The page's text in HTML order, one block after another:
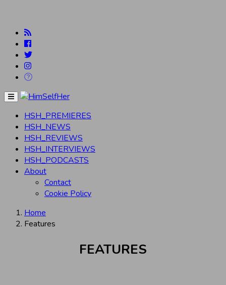
Menu
HSH_PREMIERES
HSH_NEWS
HSH_REVIEWS
HSH_INTERVIEWS
HSH_PODCASTS
About
Contact
Cookie Policy
Home
Features
FEATURES